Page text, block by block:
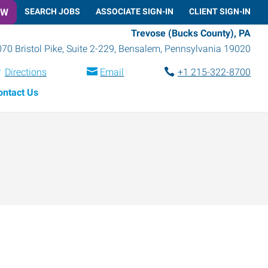
SEARCH JOBS ASSOCIATE SIGN-IN CLIENT SIGN-IN
Trevose (Bucks County), PA
Bristol Pike, Suite 2-229, Bensalem, Pennsylvania 19020
Directions Email
+1 215-322-8700
Us